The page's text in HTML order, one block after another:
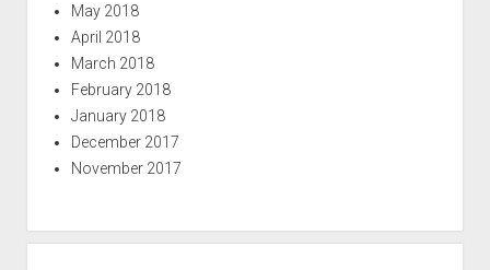
May 2018
April 2018
March 2018
February 2018
January 2018
December 2017
November 2017